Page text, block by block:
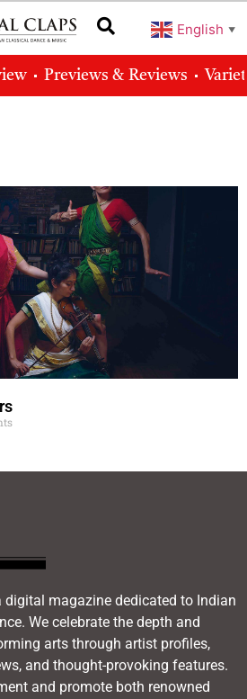
English ▼
Previews & Reviews
digital magazine dedicated to Indian
We celebrate the depth and
arts through artist profiles,
and thought-provoking features.
and promote both renowned